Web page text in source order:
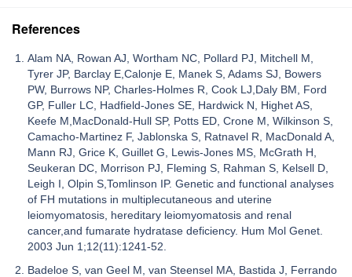
References
Alam NA, Rowan AJ, Wortham NC, Pollard PJ, Mitchell M,
Tyrer JP, Barclay E,Calonje E, Manek S, Adams SJ, Bowers
PW, Burrows NP, Charles-Holmes R, Cook LJ,Daly BM, Ford
GP, Fuller LC, Hadfield-Jones SE, Hardwick N, Highet AS,
Keefe M,MacDonald-Hull SP, Potts ED, Crone M, Wilkinson S,
Camacho-Martinez F, Jablonska S, Ratnavel R, MacDonald A,
Mann RJ, Grice K, Guillet G, Lewis-Jones MS, McGrath H,
Seukeran DC, Morrison PJ, Fleming S, Rahman S, Kelsell D,
Leigh I, Olpin S,Tomlinson IP. Genetic and functional analyses
of FH mutations in multiplecutaneous and uterine
leiomyomatosis, hereditary leiomyomatosis and renal
cancer,and fumarate hydratase deficiency. Hum Mol Genet.
2003 Jun 1;12(11):1241-52.
Badeloe S, van Geel M, van Steensel MA, Bastida J, Ferrando